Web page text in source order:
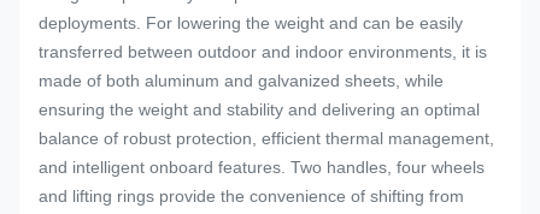
deployments. For lowering the weight and can be easily
transferred between outdoor and indoor environments, it is
made of both aluminum and galvanized sheets, while
ensuring the weight and stability and delivering an optimal
balance of robust protection, efficient thermal management,
and intelligent onboard features. Two handles, four wheels
and lifting rings provide the convenience of shifting from